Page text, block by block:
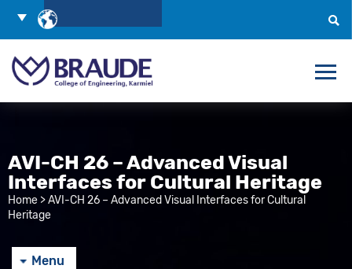
Language
Search
AVI-CH 26 – Advanced Visual
Interfaces for Cultural Heritage
Home >AVI-CH 26 – Advanced Visual Interfaces for Cultural
Heritage
Menu